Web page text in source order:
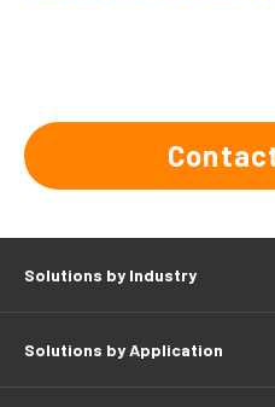
Solutions by Industry
Solutions by Application